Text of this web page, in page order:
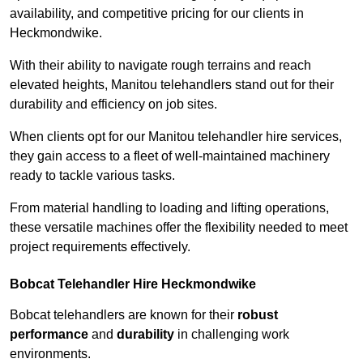
availability, and competitive pricing for our clients in
Heckmondwike.
With their ability to navigate rough terrains and reach
elevated heights, Manitou telehandlers stand out for their
durability and efficiency on job sites.
When clients opt for our Manitou telehandler hire services,
they gain access to a fleet of well-maintained machinery
ready to tackle various tasks.
From material handling to loading and lifting operations,
these versatile machines offer the flexibility needed to meet
project requirements effectively.
Bobcat Telehandler Hire Heckmondwike
Bobcat telehandlers are known for their robust
performance and durability in challenging work
environments.